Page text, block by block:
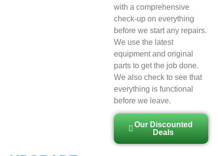
with a comprehensive
check-up on everything
before we start any repairs.
We use the latest
equipment and original
parts to get the job done.
We also check to see that
everything is functional
before we leave.
Our Discounted
Deals